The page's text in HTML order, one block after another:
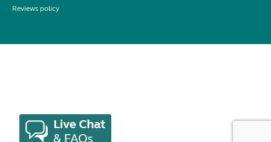
Reviews policy